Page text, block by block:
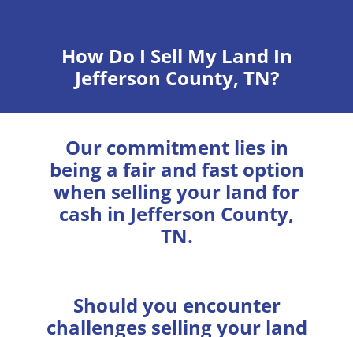
How Do I Sell My Land In
Jefferson County, TN?
Our commitment lies in
being a fair and fast option
when selling your land for
cash in Jefferson County,
TN.
Should you encounter
challenges selling your land